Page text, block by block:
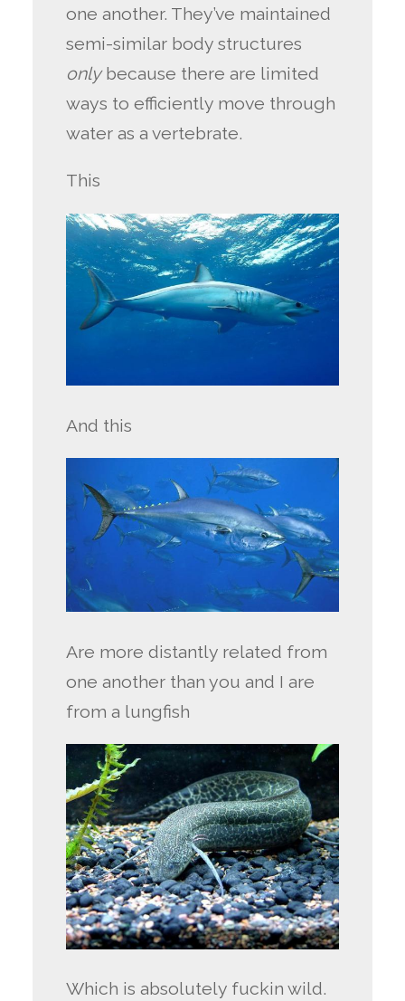
one another. They’ve maintained
semi-similar body structures
onlybecause there are limited
ways to efficiently move through
water as a vertebrate.
This
And this
Are more distantly related from
one another than you and I are
from a lungfish
Which is absolutely fuckin wild.